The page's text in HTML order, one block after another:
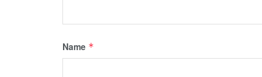
Name *